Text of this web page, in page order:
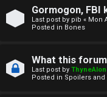
Gormogon, FBI
Last post by pib « Mon
Posted in Bones
What this
Last post by
Posted in Spoilers
r
h